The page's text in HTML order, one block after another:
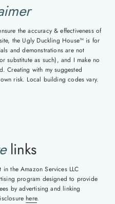
the accuracy & effectiveness of
the Ugly Duckling House™ is for
and demonstrations are not
substitute as such), and I make no
Creating with my suggested
risk. Local building codes vary.
links
the Amazon Services LLC
program designed to provide
by advertising and linking
here.